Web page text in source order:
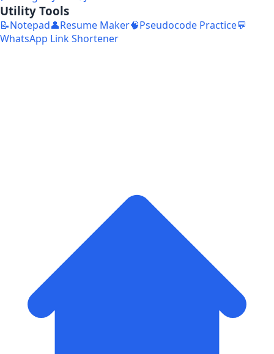
Utility Tools
📝Notepad👤Resume Maker🧠Pseudocode Practice💬
WhatsApp Link Shortener